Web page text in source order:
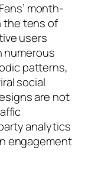
month-
the tens of
users
numerous
patterns,
social
are not
analytics
engagement